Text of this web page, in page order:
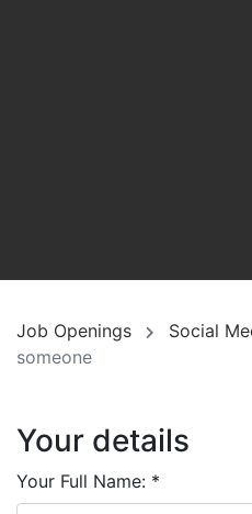
Job Openings Social
someone
Your details
Your Full Name: *